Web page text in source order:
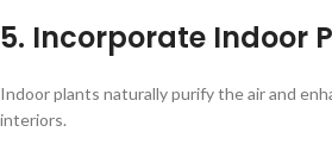
5. Incorporate Indoor
Indoor plants naturally purify the air and
interiors.